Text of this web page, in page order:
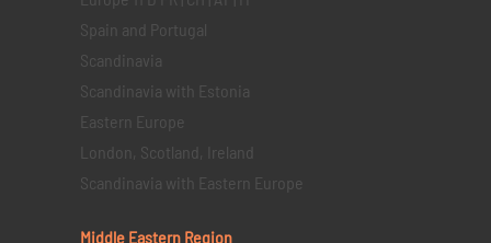
Spain and Portugal
Scandinavia
Scandinavia with Estonia
Eastern Europe
London, Scotland, Ireland
Scandinavia with Eastern Europe
Middle Eastern Region